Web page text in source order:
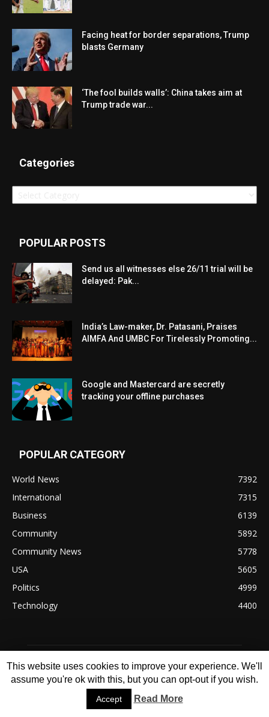
Facing heat for border separations, Trump
blasts Germany
‘The fool builds walls’: China takes aim at
Trump trade war...
Categories
Categories
POPULAR POSTS
Send us all witnesses else 26/11 trial will be
delayed: Pak...
India’s Law-maker, Dr. Patasani, Praises
AIMFA And UMBC For Tirelessly Promoting...
Google and Mastercard are secretly
tracking your offline purchases
POPULAR CATEGORY
World News
7392
International
7315
Business
6139
Community
5892
Community News
5778
USA
5605
Politics
4999
Technology
4400
This website uses cookies to improve your experience. We'll
assume you're ok with this, but you can opt-out if you wish.
Accept Read More